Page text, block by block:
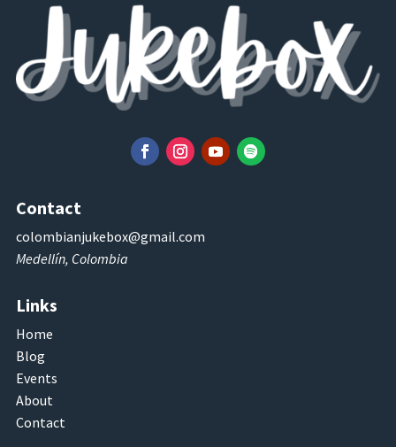
Contact
colombianjukebox@gmail.com
Medellín, Colombia
Links
Home
Blog
Events
About
Contact